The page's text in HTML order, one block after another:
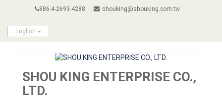
886-4-2693-4288 shouking@shouking.com.tw
English
SHOU KING ENTERPRISE CO.,
LTD.